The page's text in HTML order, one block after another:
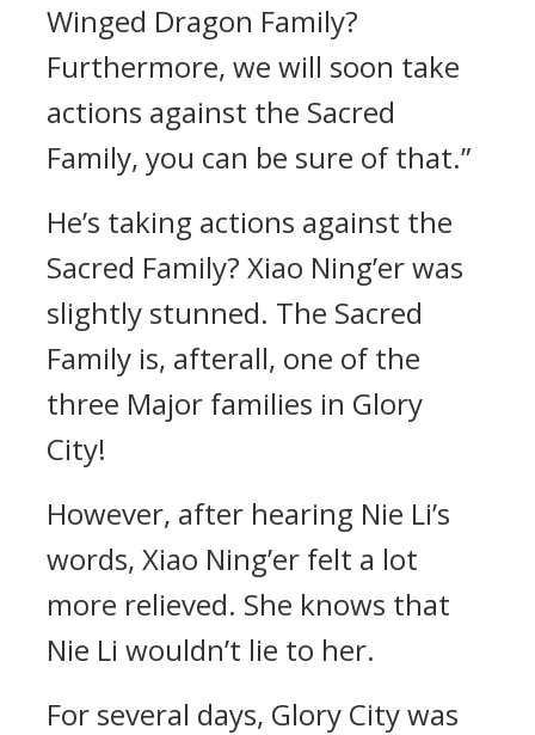
Winged Dragon Family?
Furthermore, we will soon take
actions against the Sacred
Family, you can be sure of that.”
He’s taking actions against the
Sacred Family? Xiao Ning’er was
slightly stunned. The Sacred
Family is, afterall, one of the
three Major families in Glory
City!
However, after hearing Nie Li’s
words, Xiao Ning’er felt a lot
more relieved. She knows that
Nie Li wouldn’t lie to her.
For several days, Glory City was